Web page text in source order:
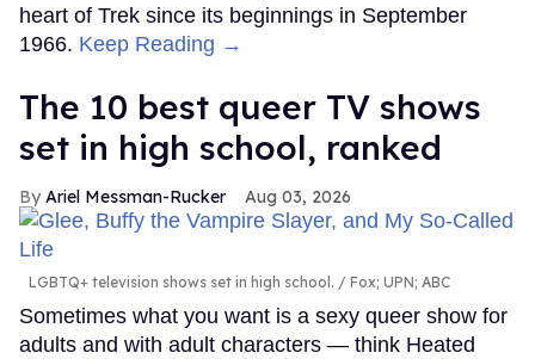
heart of Trek since its beginnings in September
1966. Keep Reading →
The 10 best queer TV shows
set in high school, ranked
Ariel Messman-Rucker Aug 03, 2026
LGBTQ+ television shows set in high school. Fox; UPN; ABC
Sometimes what you want is a sexy queer show for
adults and with adult characters — think Heated